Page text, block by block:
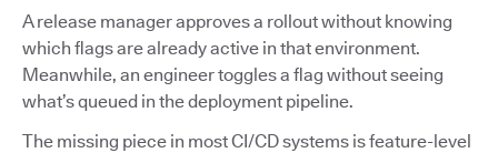
A release manager approves a rollout without knowing
which flags are already active in that environment.
Meanwhile, an engineer toggles a flag without seeing
what’s queued in the deployment pipeline.
The missing piece in most CI/CD systems is feature-level